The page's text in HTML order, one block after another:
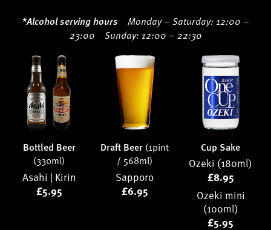
*Alcohol serving hours Monday – Saturday: 12:00 –
23:00 Sunday: 12:00 – 22:30
Bottled Beer
(330ml)
Asahi | Kirin
£5.95
Draft Beer (1pint
/ 568ml)
Sapporo
£6.95
Cup Sake
Ozeki (180ml)
£8.95
Ozeki mini
(100ml)
£5.95